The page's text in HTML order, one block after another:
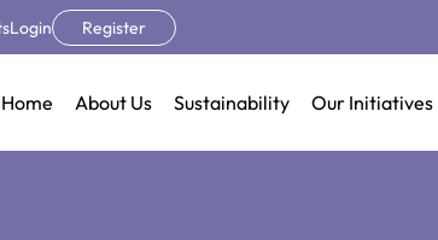
Login Register
Home About Us Sustainability Our Initiatives